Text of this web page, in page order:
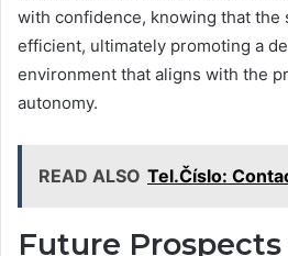
with confidence, knowing that the
efficient, ultimately promoting a
environment that aligns with the
autonomy.
READ ALSO Tel.Číslo:
Future Prospects